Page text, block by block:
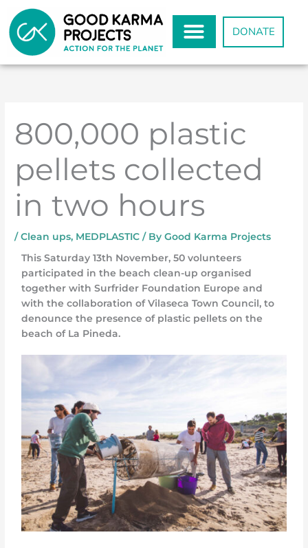
content
DONATE
800,000 plastic
pellets collected
in two hours
/Clean ups, MEDPLASTIC / ByGood Karma Projects
This Saturday 13th November, 50 volunteers
participated in the beach clean-up organised
together with Surfrider Foundation Europe and
with the collaboration of Vilaseca Town Council, to
denounce the presence of plastic pellets on the
beach of La Pineda.